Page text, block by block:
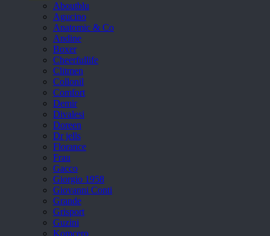
Aboutblu
Agucino
Anatomic & Co
Andine
Boxer
Cheerfullife
Clitmen
Collonil
Comfort
Demir
Divalesi
Doreen
Dr jells
Florance
Frau
Gacco
Giorgio 1958
Giovanni Conti
Grande
Grisport
Guzini
Komcero